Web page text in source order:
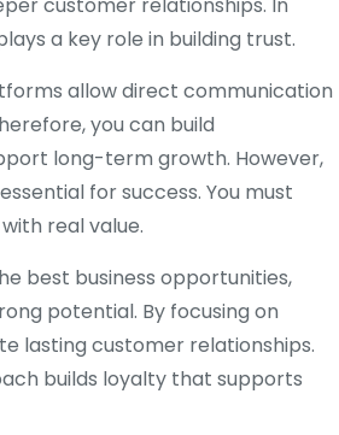
a key role in building trust.
allow direct communication
you can build
long-term growth. However,
for success. You must
real value.
best business opportunities,
potential. By focusing on
lasting customer relationships.
builds loyalty that supports